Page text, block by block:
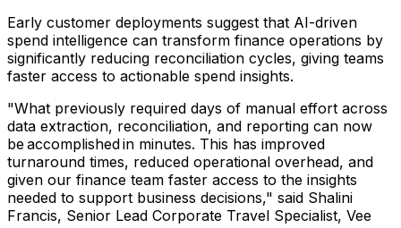
Early customer deployments suggest that AI-driven
spend intelligence can transform finance operations by
significantly reducing reconciliation cycles, giving teams
faster access to actionable spend insights.
"What previously required days of manual effort across
data extraction, reconciliation, and reporting can now
be accomplished in minutes. This has improved
turnaround times, reduced operational overhead, and
given our finance team faster access to the insights
needed to support business decisions," said Shalini
Francis, Senior Lead Corporate Travel Specialist, Vee